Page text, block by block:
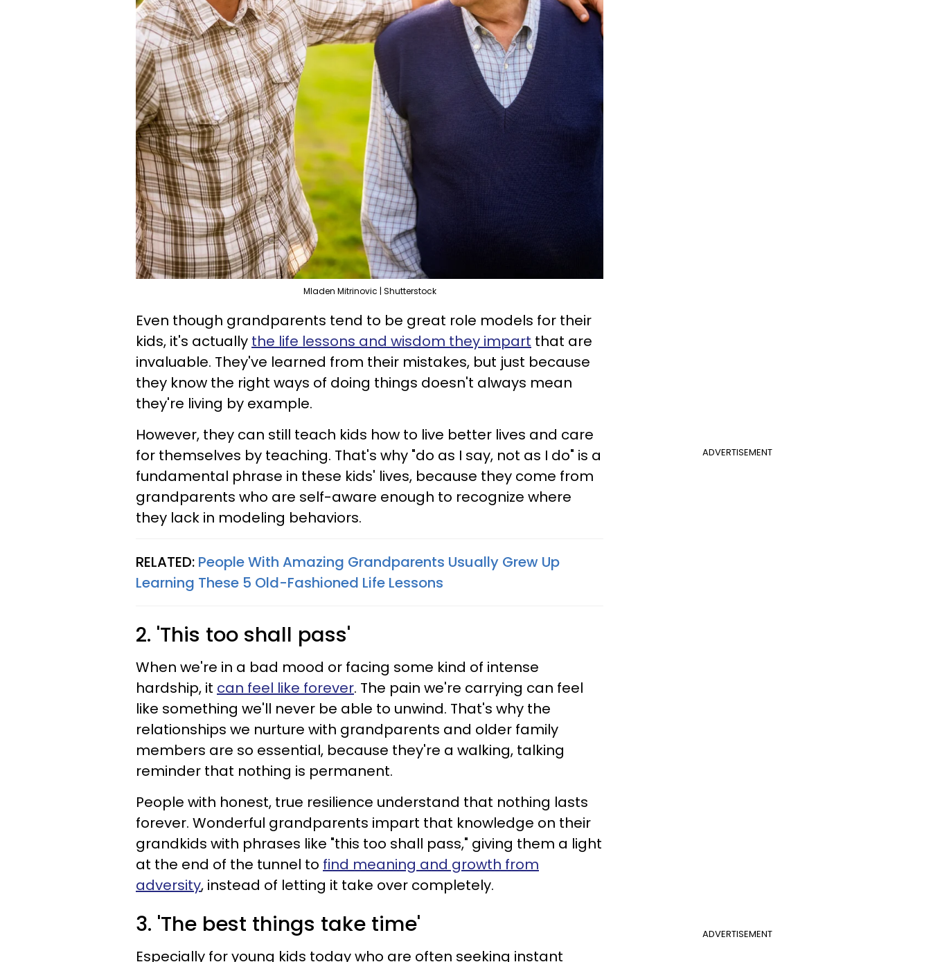
Mladen Mitrinovic | Shutterstock
Even though grandparents tend to be great role models for their
kids, it's actually the life lessons and wisdom they impart that are
invaluable. They've learned from their mistakes, but just because
they know the right ways of doing things doesn't always mean
they're living by example.
ADVERTISEMENT
However, they can still teach kids how to live better lives and care
for themselves by teaching. That's why "do as I say, not as I do" is a
fundamental phrase in these kids' lives, because they come from
grandparents who are self-aware enough to recognize where
they lack in modeling behaviors.
RELATED: People With Amazing Grandparents Usually Grew Up
Learning These 5 Old-Fashioned Life Lessons
2. 'This too shall pass'
When we're in a bad mood or facing some kind of intense
hardship, it can feel like forever. The pain we're carrying can feel
like something we'll never be able to unwind. That's why the
relationships we nurture with grandparents and older family
members are so essential, because they're a walking, talking
reminder that nothing is permanent.
People with honest, true resilience understand that nothing lasts
forever. Wonderful grandparents impart that knowledge on their
grandkids with phrases like "this too shall pass," giving them a light
at the end of the tunnel to find meaning and growth from
adversity, instead of letting it take over completely.
ADVERTISEMENT
3. 'The best things take time'
Especially for young kids today who are often seeking instant